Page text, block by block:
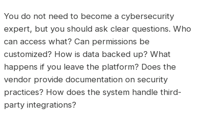
You do not need to become a cybersecurity
expert, but you should ask clear questions. Who
can access what? Can permissions be
customized? How is data backed up? What
happens if you leave the platform? Does the
vendor provide documentation on security
practices? How does the system handle third-
party integrations?